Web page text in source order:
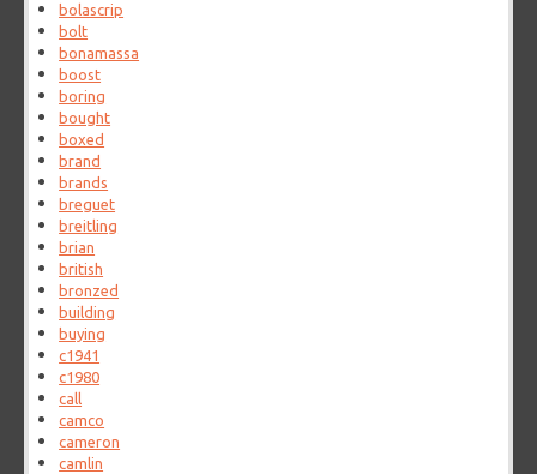
bolascrip
bolt
bonamassa
boost
boring
bought
boxed
brand
brands
breguet
breitling
brian
british
bronzed
building
buying
c1941
c1980
call
camco
cameron
camlin